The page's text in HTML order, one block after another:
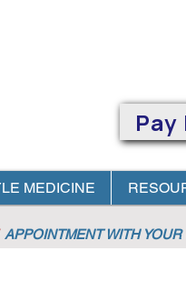
Pay
MEDICINE
APPOINTMENTWITH